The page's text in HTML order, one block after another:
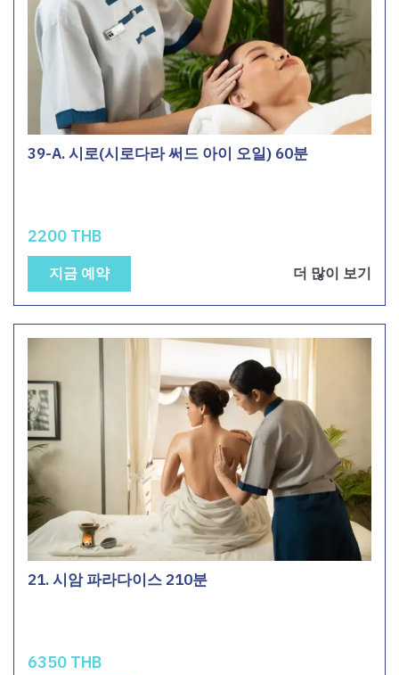
39-A. 시로(시로다라 써드 아이 오일) 60분
2200 THB
지금 예약 더 많이 보기
21. 시암 파라다이스 210분
6350 THB